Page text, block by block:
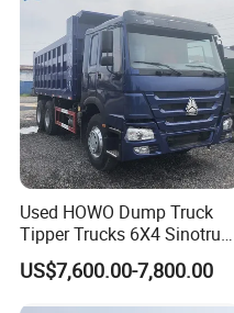
Used HOWO Dump Truck
Tipper Trucks 6X4 Sinotruk
371HP 420HP for Sale
US$7,600.00-7,800.00